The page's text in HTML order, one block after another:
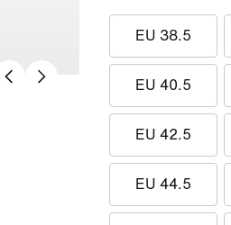
EU 38.5
EU 40.5
EU 42.5
EU 44.5